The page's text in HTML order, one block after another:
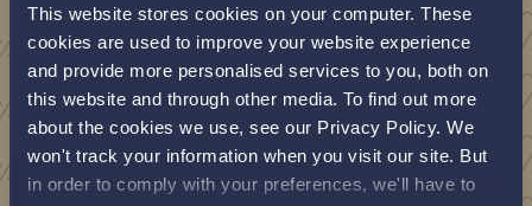
This website stores cookies on your computer. These
cookies are used to improve your website experience
and provide more personalised services to you, both on
this website and through other media. To find out more
about the cookies we use, see our Privacy Policy. We
won't track your information when you visit our site. But
in order to comply with your preferences, we'll have to
View our engineers contact information
document below.
View document